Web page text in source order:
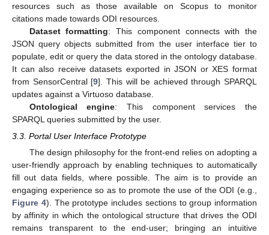
resources such as those available on Scopus to monitor
citations made towards ODI resources.
Dataset formatting: This component connects with the
JSON query objects submitted from the user interface tier to
populate, edit or query the data stored in the ontology database.
It can also receive datasets exported in JSON or XES format
from SensorCentral [9]. This will be achieved through SPARQL
updates against a Virtuoso database.
Ontological engine: This component services the
SPARQL queries submitted by the user.
3.3. Portal User Interface Prototype
The design philosophy for the front-end relies on adopting a
user-friendly approach by enabling techniques to automatically
fill out data fields, where possible. The aim is to provide an
engaging experience so as to promote the use of the ODI (e.g.,
Figure 4). The prototype includes sections to group information
by affinity in which the ontological structure that drives the ODI
remains transparent to the end-user; bringing an intuitive